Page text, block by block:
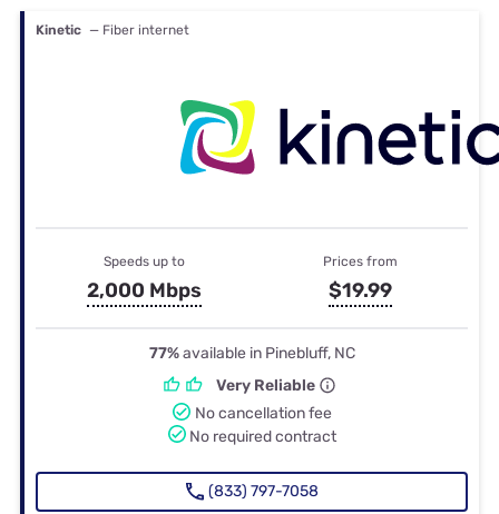
Kinetic — Fiber internet
Speeds up to
2,000 Mbps
Prices from
$19.99
77%available in Pinebluff, NC
Very Reliable
No cancellation fee
No required contract
(833) 797-7058